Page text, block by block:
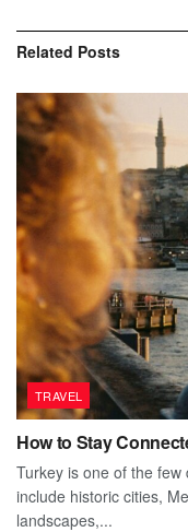
Related Posts
TRAVEL
How to Stay
Turkey is one of the
include historic cities,
landscapes,...